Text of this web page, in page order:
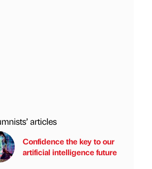
articles
Confidence the key to our
artificial intelligence future